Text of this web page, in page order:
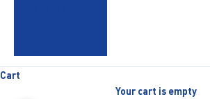
Cart
Your cart is empty